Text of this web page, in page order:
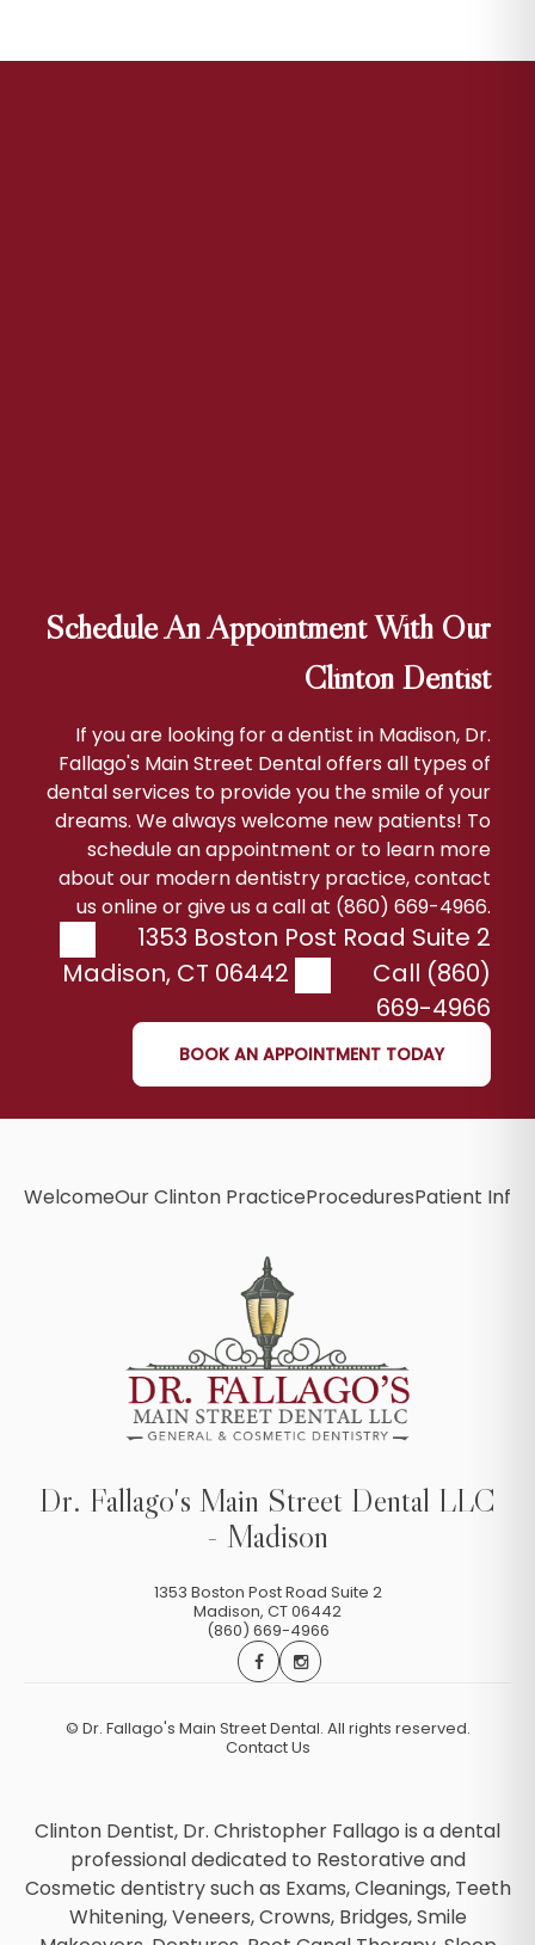
Schedule An Appointment With Our
Clinton Dentist
If you are looking for a dentist in Madison, Dr.
Fallago's Main Street Dental offers all types of
dental services to provide you the smile of your
dreams. We always welcome new patients! To
schedule an appointment or to learn more
about our modern dentistry practice, contact
us online or give us a call at (860) 669-4966.
1353 Boston Post Road Suite 2
Madison, CT 06442
Call (860)
669-4966
BOOK AN APPOINTMENT TODAY
WelcomeOur Clinton PracticeProceduresPatient Info
Dr. Fallago's Main Street Dental LLC
- Madison
1353 Boston Post Road Suite 2
Madison, CT06442
(860) 669-4966
© Dr. Fallago's Main Street Dental. All rights reserved.
Contact Us
Clinton Dentist, Dr. Christopher Fallago is a dental
professional dedicated to Restorative and
Cosmetic dentistry such as Exams, Cleanings, Teeth
Whitening, Veneers, Crowns, Bridges, Smile